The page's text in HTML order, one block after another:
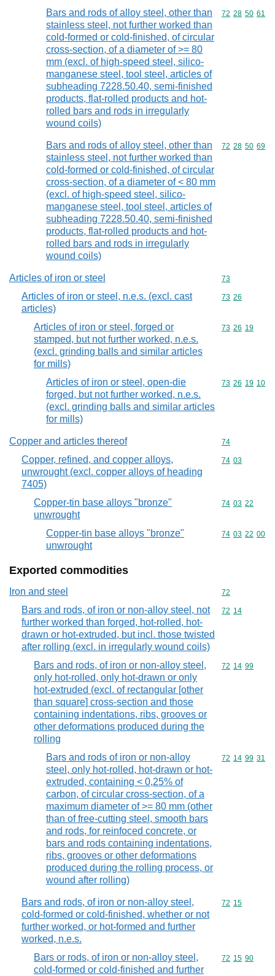
Bars and rods of alloy steel, other than
stainless steel, not further worked than
cold-formed or cold-finished, of circular
cross-section, of a diameter of >= 80
mm (excl. of high-speed steel, silico-
manganese steel, tool steel, articles of
subheading 7228.50.40, semi-finished
products, flat-rolled products and hot-
rolled bars and rods in irregularly
wound coils)
Commodity
72 28 50 61
Bars and rods of alloy steel, other than
stainless steel, not further worked than
cold-formed or cold-finished, of circular
cross-section, of a diameter of < 80 mm
(excl. of high-speed steel, silico-
manganese steel, tool steel, articles of
subheading 7228.50.40, semi-finished
products, flat-rolled products and hot-
rolled bars and rods in irregularly
wound coils)
Commodity
72 28 50 69
Articles of iron or steel Commodity
73
Articles of iron or steel, n.e.s. (excl. cast
articles)
Commodity
73 26
Articles of iron or steel, forged or
stamped, but not further worked, n.e.s.
(excl. grinding balls and similar articles
for mills)
Commodity
73 26 19
Articles of iron or steel, open-die
forged, but not further worked, n.e.s.
(excl. grinding balls and similar articles
for mills)
Commodity
73 26 19 10
Copper and articles thereof Commodity
74
Copper, refined, and copper alloys,
unwrought (excl. copper alloys of heading
7405)
Commodity
74 03
Copper-tin base alloys "bronze"
unwrought
Commodity
74 03 22
Copper-tin base alloys "bronze"
unwrought
Commodity
74 03 22 00
Exported commodities
Iron and steel Commodity
72
Bars and rods, of iron or non-alloy steel, not
further worked than forged, hot-rolled, hot-
drawn or hot-extruded, but incl. those twisted
after rolling (excl. in irregularly wound coils)
Commodity
72 14
Bars and rods, of iron or non-alloy steel,
only hot-rolled, only hot-drawn or only
hot-extruded (excl. of rectangular [other
than square] cross-section and those
containing indentations, ribs, grooves or
other deformations produced during the
rolling
Commodity
72 14 99
Bars and rods of iron or non-alloy
steel, only hot-rolled, hot-drawn or hot-
extruded, containing < 0,25% of
carbon, of circular cross-section, of a
maximum diameter of >= 80 mm (other
than of free-cutting steel, smooth bars
and rods, for reinfoced concrete, or
bars and rods containing indentations,
ribs, grooves or other deformations
produced during the rolling process, or
wound after rolling)
Commodity
72 14 99 31
Bars and rods, of iron or non-alloy steel,
cold-formed or cold-finished, whether or not
further worked, or hot-formed and further
worked, n.e.s.
Commodity
72 15
Bars or rods, of iron or non-alloy steel,
cold-formed or cold-finished and further
Commodity
72 15 90